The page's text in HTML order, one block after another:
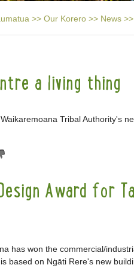
>> Our Korero >> News >>
a living thing
Tribal Authority's
Award for
has won the commercial/
based on Ngāti Rere's new